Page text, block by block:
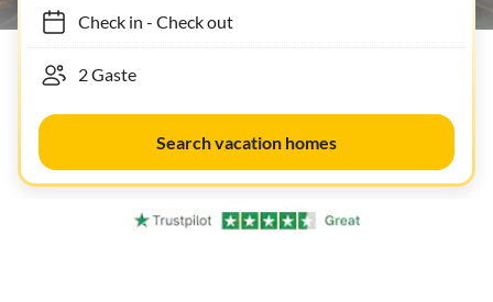
Check in- Check out
Search vacation homes